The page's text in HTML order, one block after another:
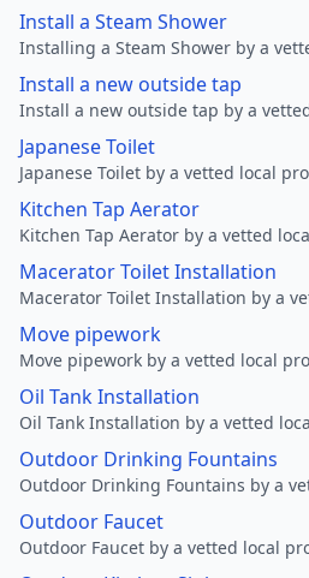
Install a Steam Shower
Installing a Steam Shower by a
Install a new outside tap
Install a new outside tap by a
Japanese Toilet
Japanese Toilet by a vetted local
Kitchen Tap Aerator
Kitchen Tap Aerator by a vetted
Macerator Toilet Installation
Macerator Toilet Installation by a
Move pipework
Move pipework by a vetted local
Oil Tank Installation
Oil Tank Installation by a vetted
Outdoor Drinking Fountains
Outdoor Drinking Fountains by a
Outdoor Faucet
Outdoor Faucet by a vetted local